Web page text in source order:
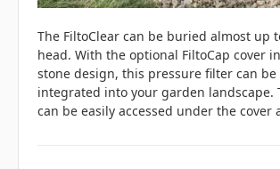
The FiltoClear can be buried almost up
head. With the optional FiltoCap cover
stone design, this pressure filter can
integrated into your garden landscape.
can be easily accessed under the cover